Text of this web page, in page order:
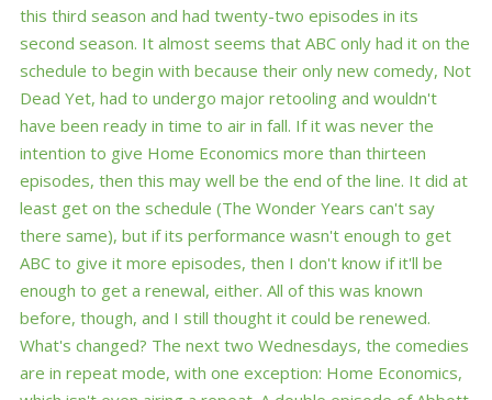
this third season and had twenty-two episodes in its
second season. It almost seems that ABC only had it on the
schedule to begin with because their only new comedy, Not
Dead Yet, had to undergo major retooling and wouldn't
have been ready in time to air in fall. If it was never the
intention to give Home Economics more than thirteen
episodes, then this may well be the end of the line. It did at
least get on the schedule (The Wonder Years can't say
there same), but if its performance wasn't enough to get
ABC to give it more episodes, then I don't know if it'll be
enough to get a renewal, either. All of this was known
before, though, and I still thought it could be renewed.
What's changed? The next two Wednesdays, the comedies
are in repeat mode, with one exception: Home Economics,